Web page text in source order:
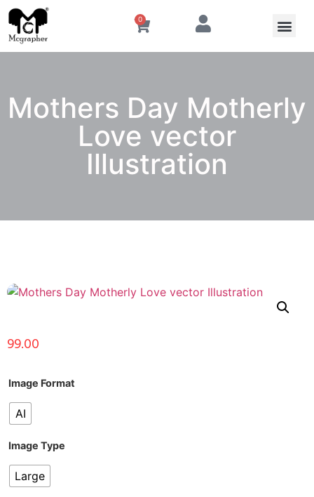
0
Mothers Day Motherly
Love vector
Illustration
99.00
Image Format
AI
Image Type
Large